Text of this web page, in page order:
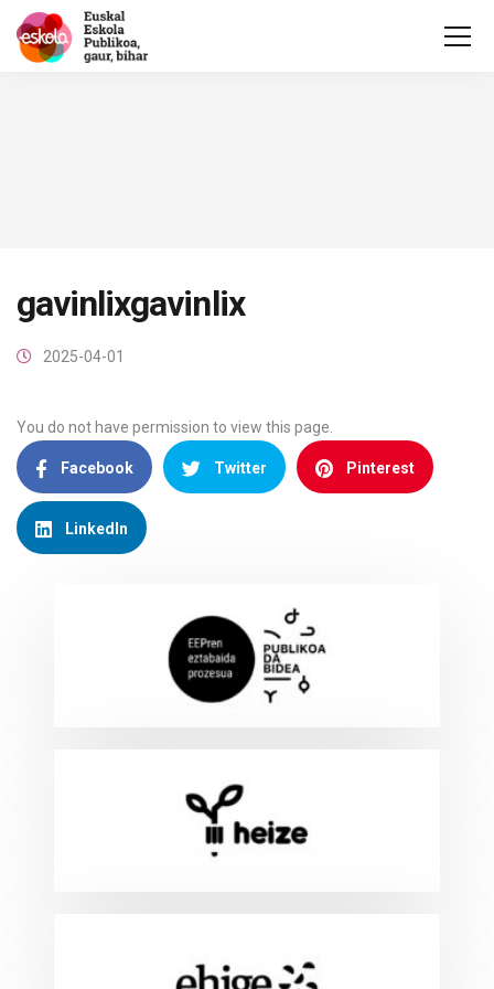
gavinlixgavinlix
2025-04-01
You do not have permission to view this page.
Facebook Twitter Pinterest
LinkedIn